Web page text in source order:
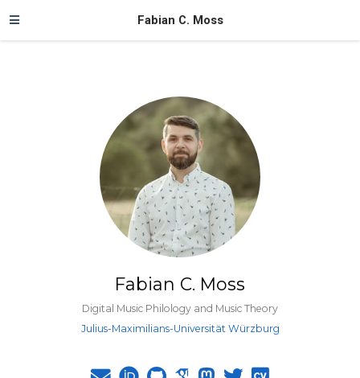
Fabian C. Moss
Fabian C. Moss
Digital Music Philology and Music Theory
Julius-Maximilians-Universität Würzburg